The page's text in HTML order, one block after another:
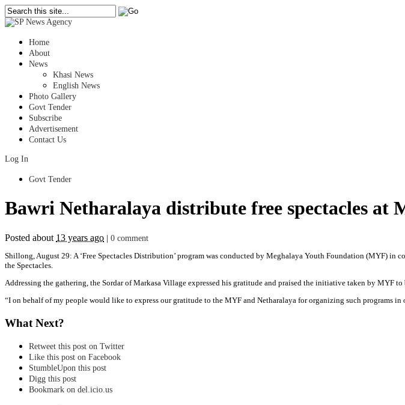
Home
About
News
Khasi News
English News
Photo Gallery
Govt Tender
Subscribe
Advertisement
Contact Us
Log In
Govt Tender
Bawri Netharalaya distribute free spectacles at
Posted about 13 years ago
0 comment
Shillong, August 29: A ‘Free Spectacles Distribution’ program was conducted by Meghalaya Youth Foundation (MYF) in
the Spectacles.
Addressing the gathering, the Sordar of Markasa Village expressed his gratitude and praised the initiative taken by MYF to
“I on behalf of my people would like to express our gratitude to the MYF and Netharalaya for organizing such programs
What Next?
Retweet this post on Twitter
Like this post on Facebook
StumbleUpon this post
Digg this post
Bookmark on del.icio.us